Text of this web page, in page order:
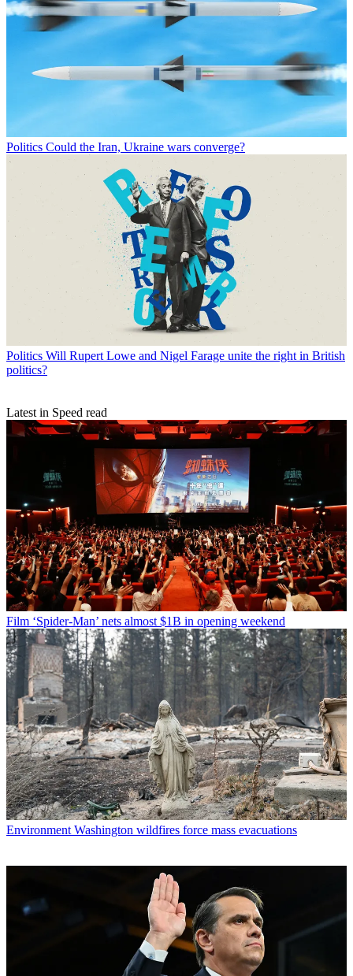
Politics Could the Iran, Ukraine wars converge?
Politics Will Rupert Lowe and Nigel Farage unite the right in British
politics?
Latest in Speed read
Film ‘Spider-Man’ nets almost $1B in opening weekend
Environment Washington wildfires force mass evacuations